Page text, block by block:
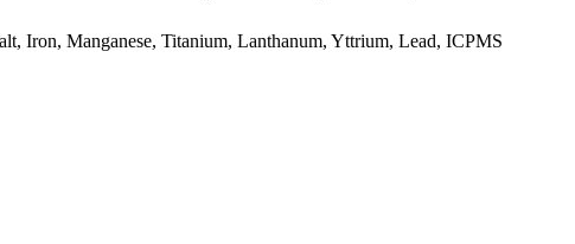
Iron, Manganese, Titanium, Lanthanum, Yttrium, Lead, ICPMS